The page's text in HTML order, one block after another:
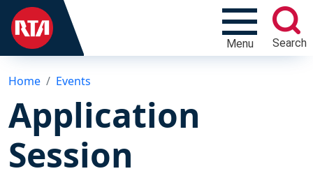
Menu Search
Home Events
Application
Session